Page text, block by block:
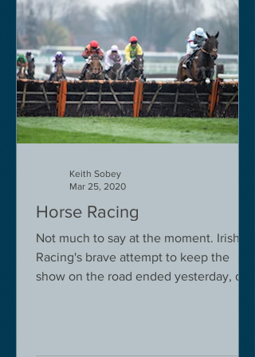
Horse Racing
Not much to say at the moment. Irish
Racing's brave attempt to keep the
show on the road ended yesterday, due
Keith Sobey
Mar 25, 2020